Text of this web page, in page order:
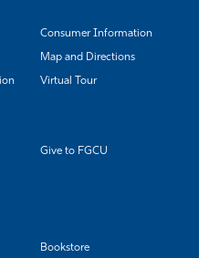
Consumer Information
Map and Directions
Virtual Tour
Give to FGCU
Bookstore